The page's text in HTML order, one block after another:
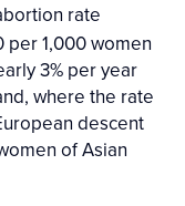
rate
1,000 women
3% per year
where the rate
descent
of Asian